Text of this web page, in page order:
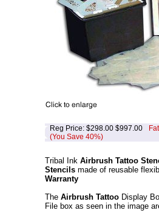
Reg Price: $298.00 $997.00
(You Save 40%)
Tribal Ink Airbrush Tattoo
Stencils made of reusable
Warranty
The Airbrush Tattoo Display
File box as seen in the image